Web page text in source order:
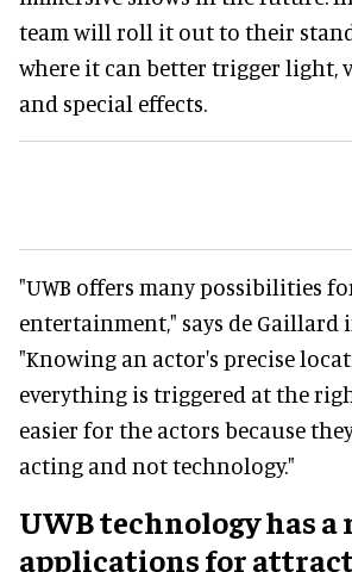
team will roll it out to their
where it can better trigger light,
and special effects.
"UWB offers many possibilities
entertainment," says de Gaillard
"Knowing an actor's precise
everything is triggered at the
easier for the actors because
acting and not technology."
UWB technology has a
applications for